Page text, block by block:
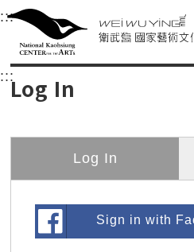
衛武營國家藝術文化
Main content area shows the
:::Upper block, containing
衛武營國家藝術
:::Log In
Log In
Sign in with